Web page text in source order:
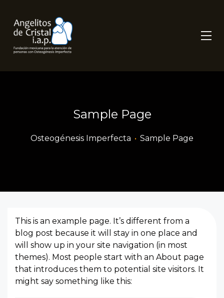
Sample Page
Osteogénesis Imperfecta • Sample Page
This is an example page. It’s different from a
blog post because it will stay in one place and
will show up in your site navigation (in most
themes). Most people start with an About page
that introduces them to potential site visitors. It
might say something like this: